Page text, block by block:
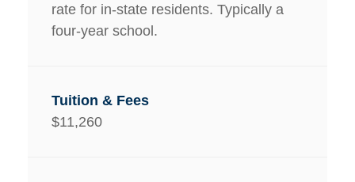
rate for in-state residents. Typically a
four-year school.
$11,260